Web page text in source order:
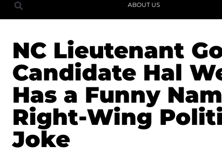
ABOUT US
NC Lieutenant
Candidate Hal
Has a Funny
Right-Wing
Joke